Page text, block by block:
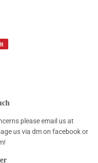
please email us at
us via dm on facebook or